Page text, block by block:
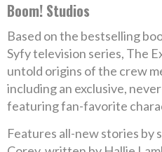
Boom! Studios
Based on the bestselling
Syfy television series, The
untold origins of the crew
including an exclusive,
featuring fan-favorite
Features all-new stories by